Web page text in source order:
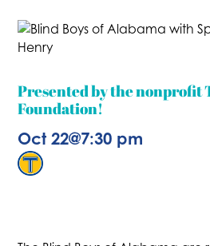
Presented by the nonprofit
Foundation!
Oct 22@7:30 pm